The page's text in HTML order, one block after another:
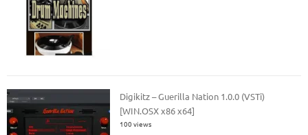
Digikitz – Guerilla Nation 1.0.0 (VSTi)
[WIN.OSX x86 x64]
100 views